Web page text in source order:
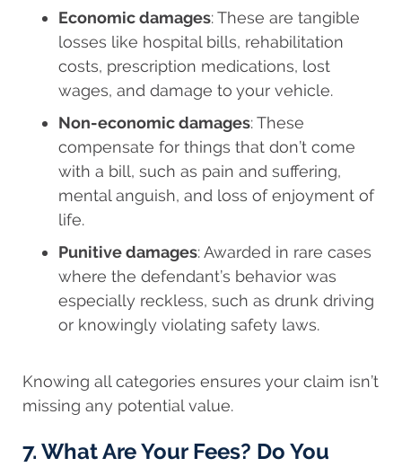
Economic damages: These are tangible
losses like hospital bills, rehabilitation
costs, prescription medications, lost
wages, and damage to your vehicle.
Non-economic damages: These
compensate for things that don’t come
with a bill, such as pain and suffering,
mental anguish, and loss of enjoyment of
life.
Punitive damages: Awarded in rare cases
where the defendant’s behavior was
especially reckless, such as drunk driving
or knowingly violating safety laws.
Knowing all categories ensures your claim isn’t
missing any potential value.
7. What Are Your Fees? Do You